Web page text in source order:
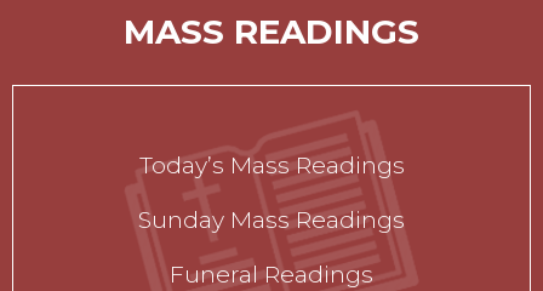
MASS READINGS
Today’s Mass Readings
Sunday Mass Readings
Funeral Readings